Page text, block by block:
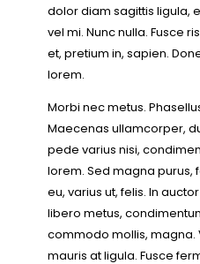
dolor diam sagittis ligula,
vel mi. Nunc nulla. Fusce
et, pretium in, sapien.
lorem.
Morbi nec metus.
Maecenas ullamcorper,
pede varius nisi,
lorem. Sed magna purus,
eu, varius ut, felis. In
libero metus,
commodo mollis,
mauris at ligula. Fusce